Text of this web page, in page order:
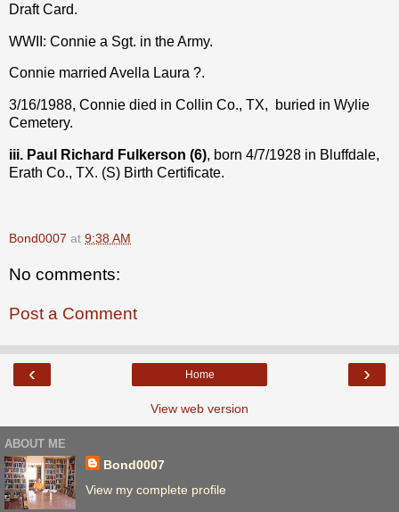
Draft Card.
WWII: Connie a Sgt. in the Army.
Connie married Avella Laura ?.
3/16/1988, Connie died in Collin Co., TX,
buried in Wylie
Cemetery.
iii. Paul Richard Fulkerson (6), born 4/7/1928 in Bluffdale,
Erath Co., TX. (S) Birth Certificate.
Bond0007 at 9:38 AM
No comments:
Post a Comment
‹ ›
Home
View web version
ABOUT ME
Bond0007
View my complete profile